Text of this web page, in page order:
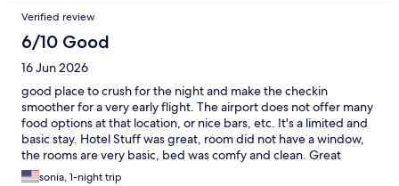
Verified review
6/10 Good
16 Jun 2026
good place to crush for the night and make the checkin
smoother for a very early flight. The airport does not offer many
food options at that location, or nice bars, etc. It's a limited and
basic stay. Hotel Stuff was great, room did not have a window,
the rooms are very basic, bed was comfy and clean. Great
option for a complicated flight time.
sonia, 1-night trip